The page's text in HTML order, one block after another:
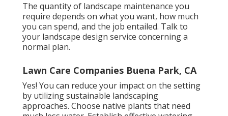
The quantity of landscape maintenance you
require depends on what you want, how much
you can spend, and the job entailed. Talk to
your landscape design service concerning a
normal plan.
Lawn Care Companies Buena Park, CA
Yes! You can reduce your impact on the setting
by utilizing sustainable landscaping
approaches. Choose native plants that need